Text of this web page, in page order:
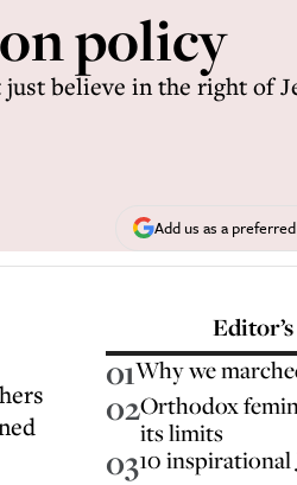
policy
believe in the right of
Add us as a
01Why we
02Orthodox
its limits
0310 inspirational